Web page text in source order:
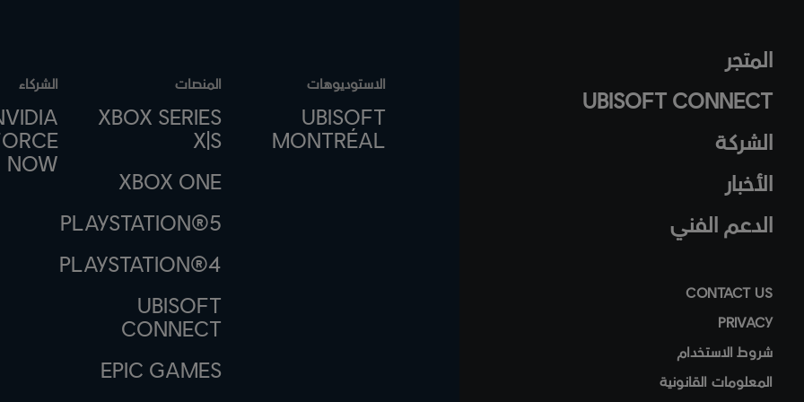
المتجر
UBISOFT CONNECT
الشركة
الأخبار
الدعم الفني
CONTACT US
PRIVACY
شروط الاستخدام
المعلومات القانونية
الاستوديوهات
UBISOFT
MONTRÉAL
المنصات
XBOX SERIES
X|S
XBOX ONE
PLAYSTATION®5
PLAYSTATION®4
UBISOFT
CONNECT
EPIC GAMES
الشركاء
NOW